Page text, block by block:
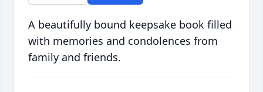
A beautifully bound keepsake book filled
with memories and condolences from
family and friends.